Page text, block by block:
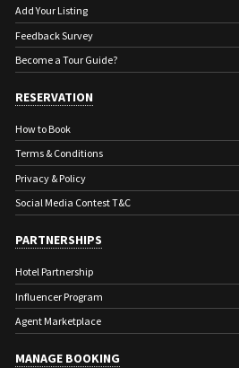
Add Your Listing
Feedback Survey
Become a Tour Guide?
RESERVATION
How to Book
Terms & Conditions
Privacy & Policy
Social Media Contest T&C
PARTNERSHIPS
Hotel Partnership
Influencer Program
Agent Marketplace
MANAGE BOOKING